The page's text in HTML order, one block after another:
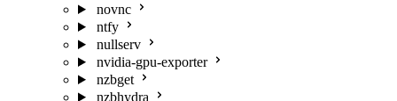
novnc
ntfy
nullserv
nvidia-gpu-exporter
nzbget
nzbhydra